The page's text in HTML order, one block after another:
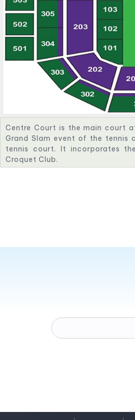
Centre Court is the main court
Grand Slam event of the tennis
tennis court. It incorporates
Croquet Club.